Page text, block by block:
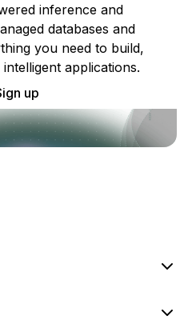
inference and
databases and
you need to build,
applications.
up